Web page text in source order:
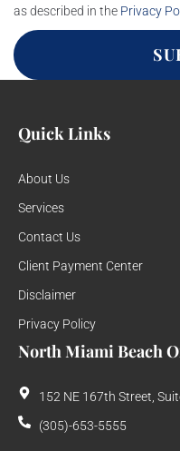
as described in the Privacy
Quick Links
About Us
Services
Contact Us
Client Payment Center
Disclaimer
Privacy Policy
North Miami Beach
152 NE 167th Street,
(305)-653-5555